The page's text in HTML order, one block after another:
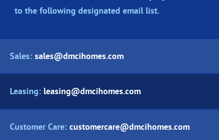
to the following designated email list.
Sales: sales@dmcihomes.com
Leasing: leasing@dmcihomes.com
Customer Care: customercare@dmcihomes.com